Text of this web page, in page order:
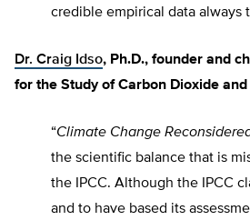
credible empirical data always
Dr. Craig Idso, Ph.D., founder and
for the Study of Carbon Dioxide
“Climate Change
the scientific balance that is
the IPCC. Although the IPCC
and to have based its